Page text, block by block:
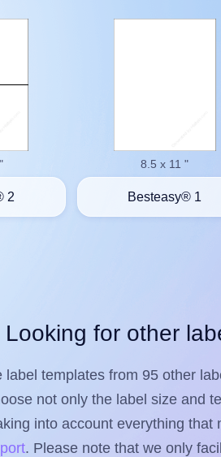
2
8.5 x 11 "
Besteasy® 1
Looking for other
templates from 95 other
not only the label size and
into account everything
. Please note that we only